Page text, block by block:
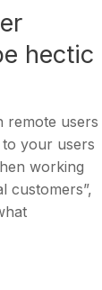
hectic
remote users
your users
working
customers”,